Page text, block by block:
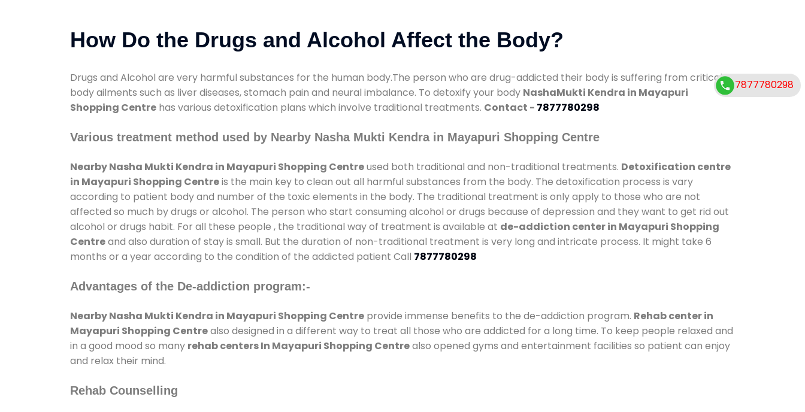
How Do the Drugs and Alcohol Affect the Body?
Drugs and Alcohol are very harmful substances for the human body.The person who are drug-addicted their body is suffering from critical
body ailments such as liver diseases, stomach pain and neural imbalance. To detoxify your body NashaMukti Kendra in Mayapuri
Shopping Centre has various detoxification plans which involve traditional treatments. Contact - 7877780298
Various treatment method used by Nearby Nasha Mukti Kendra in Mayapuri Shopping Centre
Nearby Nasha Mukti Kendra in Mayapuri Shopping Centreused both traditional and non-traditional treatments. Detoxification centre
in Mayapuri Shopping Centreis the main key to clean out all harmful substances from the body. The detoxification process is vary
according to patient body and number of the toxic elements in the body. The traditional treatment is only apply to those who are not
affected so much by drugs or alcohol. The person who start consuming alcohol or drugs because of depression and they want to get rid out
alcohol or drugs habit. For all these people , the traditional way of treatment is available at de-addiction center in Mayapuri Shopping
Centreand also duration of stay is small. But the duration of non-traditional treatment is very long and intricate process. It might take 6
months or a year according to the condition of the addicted patient Call 7877780298
Advantages of the De-addiction program:-
Nearby Nasha Mukti Kendra in Mayapuri Shopping Centre provide immense benefits to the de-addiction program. Rehab center in
Mayapuri Shopping Centrealso designed in a different way to treat all those who are addicted for a long time. To keep people relaxed and
in a good mood so many rehab centers In Mayapuri Shopping Centrealso opened gyms and entertainment facilities so patient can enjoy
and relax their mind.
Rehab Counselling
7877780298